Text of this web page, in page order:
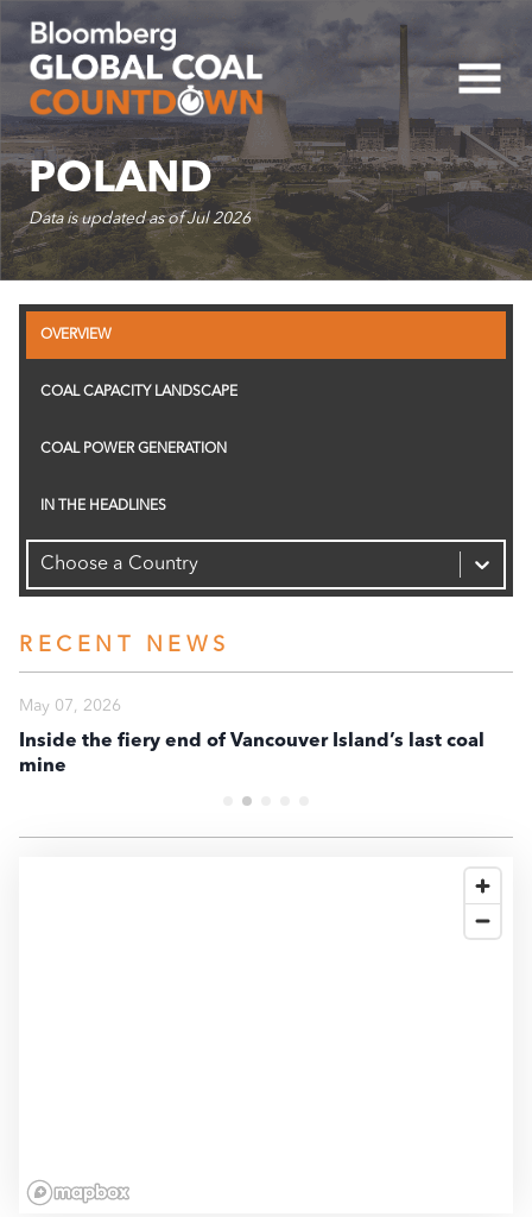
POLAND
Data is updated as ofJul 2026
OVERVIEW
COAL CAPACITY LANDSCAPE
COAL POWER GENERATION
IN THE HEADLINES
Choose a Country
RECENT NEWS
May 07, 2026
Inside the fiery end of Vancouver Island’s last coal
mine
Five-Year Country
20K
Capacity (MW)